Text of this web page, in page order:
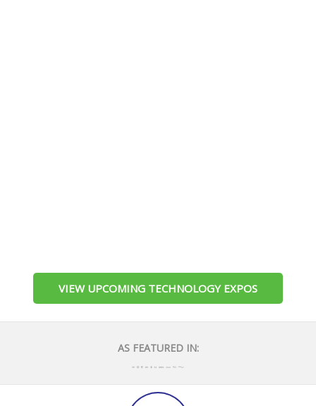
VIEW UPCOMING TECHNOLOGY EXPOS
AS FEATURED IN: